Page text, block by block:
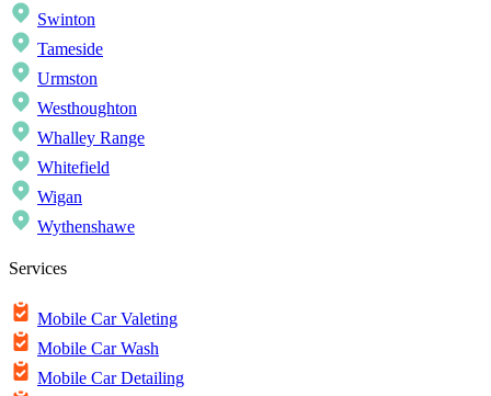
Swinton
Tameside
Urmston
Westhoughton
Whalley Range
Whitefield
Wigan
Wythenshawe
Services
Mobile Car Valeting
Mobile Car Wash
Mobile Car Detailing